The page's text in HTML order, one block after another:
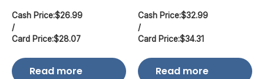
Cash Price:$26.99
/
Card Price:$28.07
Read more
Cash Price:$32.99
/
Card Price:$34.31
Read more